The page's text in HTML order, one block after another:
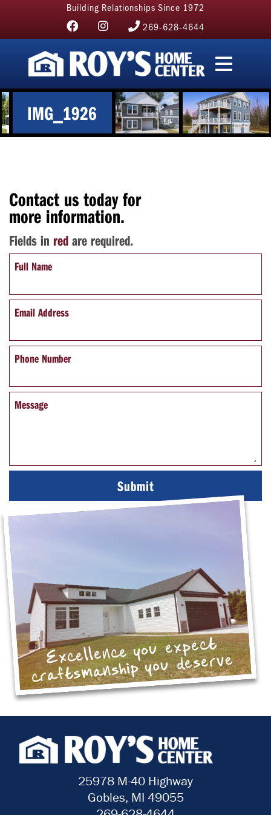
Building Relationships Since 1972
269-628-4644
IMG_1926
Contact us today for
more information.
Fields in red are required.
Full Name
Email Address
Phone Number
Message
Excellence you expect
craftsmanship you deserve
25978 M-40 Highway
Gobles, MI 49055